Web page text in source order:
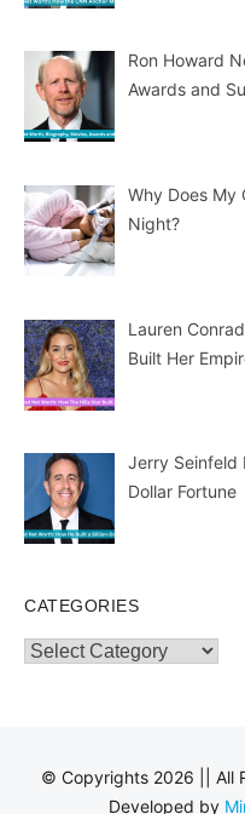
Ron Howard
Awards and
Why Does My
Night?
Lauren
Built Her
Jerry Seinfeld
Dollar Fortune
CATEGORIES
Categories
© Copyrights 2026 || All
Developed by